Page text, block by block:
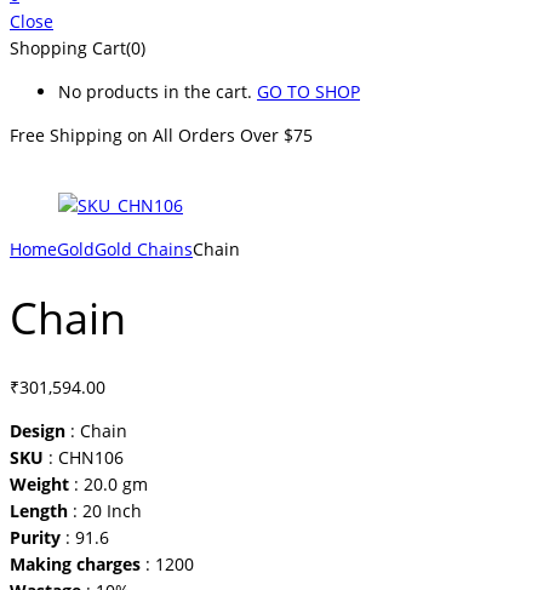
Close
Shopping Cart(0)
No products in the cart. GO TO SHOP
Free Shipping on All Orders Over $75
HomeGoldGold ChainsChain
Chain
₹301,594.00
Design : Chain
SKU : CHN106
Weight : 20.0 gm
Length : 20 Inch
Purity : 91.6
Making charges : 1200